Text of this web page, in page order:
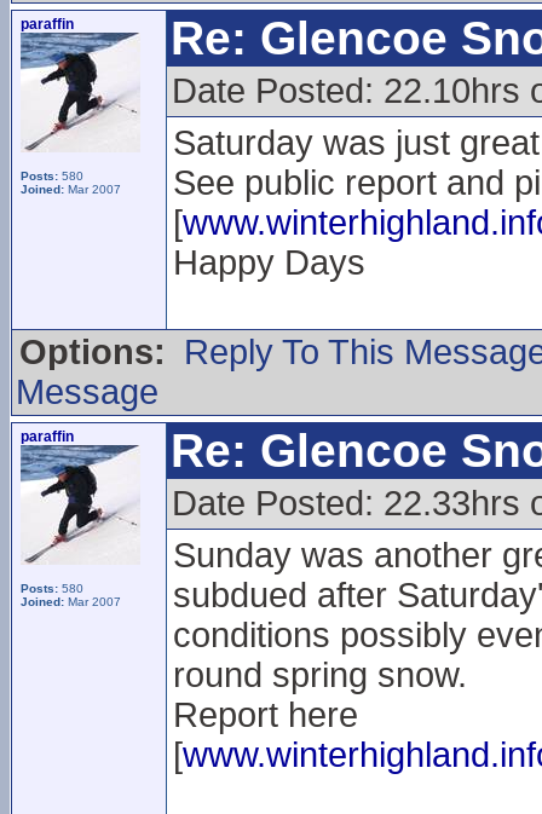
paraffin
Posts: 580
Joined: Mar 2007
Re: Glencoe
Date Posted: 22.10hrs
Saturday was just
See public report and
[
Happy Days
Options:
Reply To This
Message
paraffin
Posts: 580
Joined: Mar 2007
Re: Glencoe
Date Posted: 22.33hrs
Sunday was another
subdued after
conditions possibly
round spring snow.
Report here
[